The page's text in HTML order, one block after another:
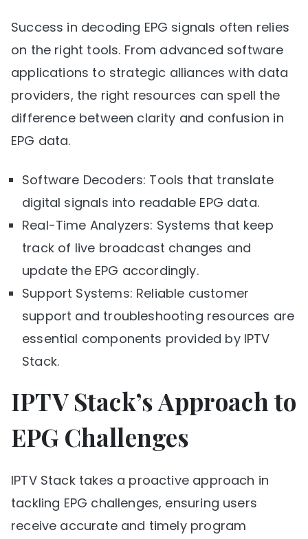
Success in decoding EPG signals often relies
on the right tools. From advanced software
applications to strategic alliances with data
providers, the right resources can spell the
difference between clarity and confusion in
EPG data.
Software Decoders: Tools that translate
digital signals into readable EPG data.
Real-Time Analyzers: Systems that keep
track of live broadcast changes and
update the EPG accordingly.
Support Systems: Reliable customer
support and troubleshooting resources are
essential components provided by IPTV
Stack.
IPTV Stack’s Approach to
EPG Challenges
IPTV Stack takes a proactive approach in
tackling EPG challenges, ensuring users
receive accurate and timely program